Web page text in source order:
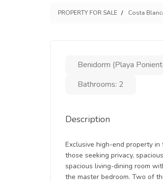
PROPERTY FOR SALE Costa
Benidorm (Playa
Bathrooms: 2
Description
Exclusive high-end property
those seeking privacy,
spacious living-dining room
the master bedroom. Two of